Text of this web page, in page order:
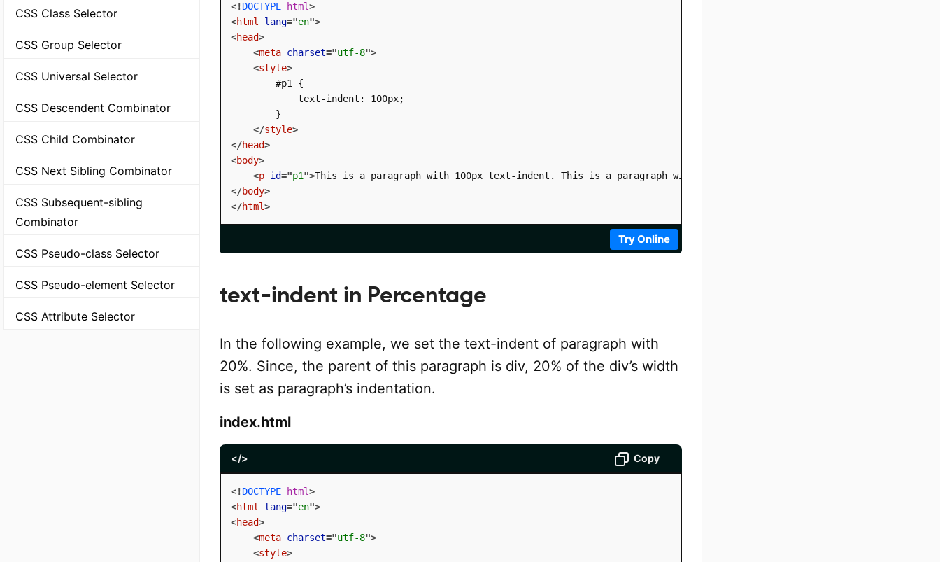
CSS Class Selector
CSS Group Selector
CSS Universal Selector
CSS Descendent Combinator
CSS Child Combinator
CSS Next Sibling Combinator
CSS Subsequent-sibling
Combinator
CSS Pseudo-class Selector
CSS Pseudo-element Selector
CSS Attribute Selector
<! DOCTYPE html>
<html lang="en">
<head>
<meta charset="utf-8">
<style>
        #p1 {
            text-indent: 100px;
        }
</style>
</head>
<body>
<p id="p1">This is a paragraph with 100px text-indent. This is a paragraph with 100px text-indent. This is a paragraph
</body>
</html>
Try Online
text-indent in Percentage
In the following example, we set the text-indent of paragraph with
20%. Since, the parent of this paragraph is div, 20% of the div’s width
is set as paragraph’s indentation.
index.html
</> Copy
<! DOCTYPE html>
<html lang="en">
<head>
<meta charset="utf-8">
<style>